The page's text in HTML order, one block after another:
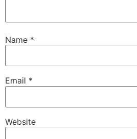
Name *
Email *
Website